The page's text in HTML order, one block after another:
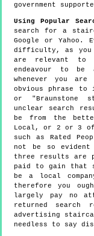
government
Using Popular
search for a
Google or Yahoo.
difficulty, as you
are relevant to
endeavour to
whenever you
obvious phrase
or "Braunstone
unclear search
be from the
Local, or 2 or 3 of
such as Rated
not be so
three results are
paid to gain that
be a local
therefore you
largely pay no
returned search
advertising
needless to say